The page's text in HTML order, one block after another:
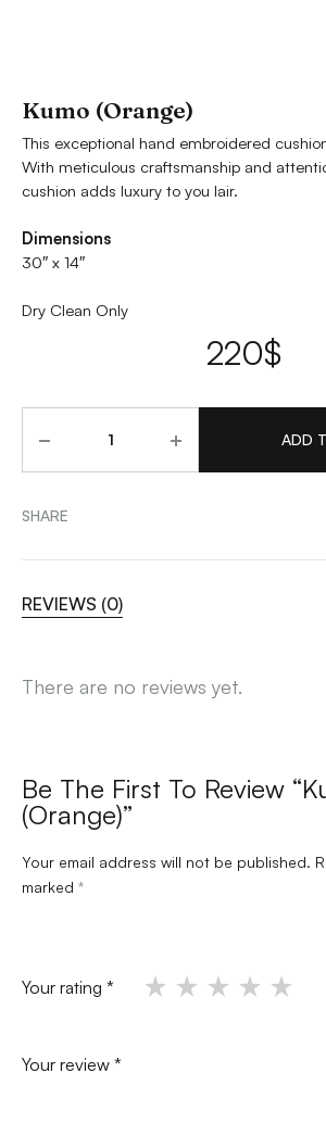
Kumo (Orange)
This exceptional hand embroidered
With meticulous craftsmanship and
cushion adds luxury to you lair.
Dimensions
30″ x 14″
Dry Clean Only
220$
ADD
SHARE
REVIEWS (0)
There are no reviews yet.
Be The First To Review
(Orange)”
Your email address will not be published.
marked *
Your rating *
Your review *